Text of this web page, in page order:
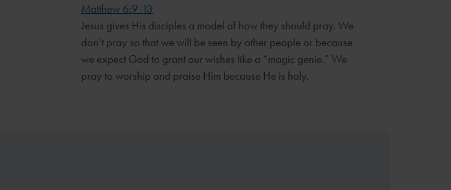
Matthew 6:9-13
Jesus gives His disciples a model of how they should pray. We
don’t pray so that we will be seen by other people or because
we expect God to grant our wishes like a “magic genie.” We
pray to worship and praise Him because He is holy.